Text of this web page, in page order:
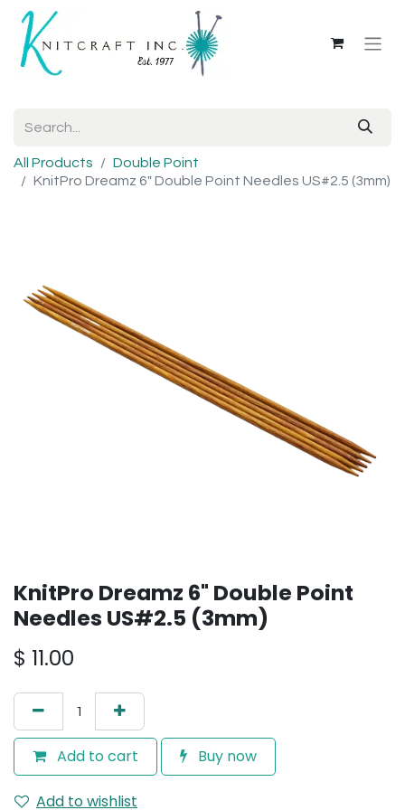
All Products
Double Point
KnitPro Dreamz 6" Double Point Needles US#2.5 (3mm)
KnitPro Dreamz 6" Double Point
Needles US#2.5 (3mm)
$ 11.00
Add to cart Buy now
Add to wishlist